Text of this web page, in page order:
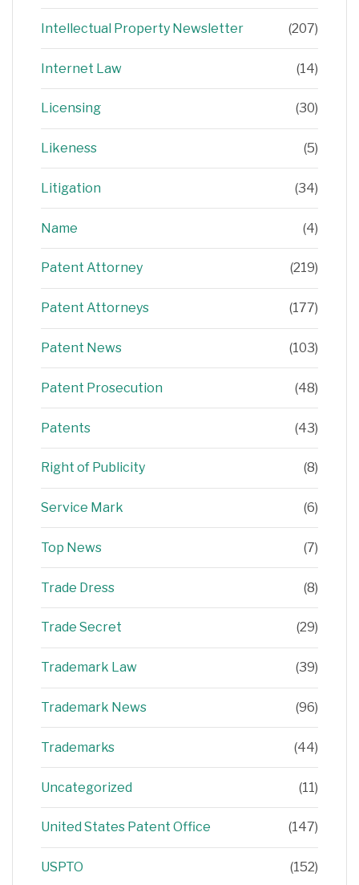
Intellectual Property Newsletter (207)
Internet Law (14)
Licensing (30)
Likeness (5)
Litigation (34)
Name (4)
Patent Attorney (219)
Patent Attorneys (177)
Patent News (103)
Patent Prosecution (48)
Patents (43)
Right of Publicity (8)
Service Mark (6)
Top News (7)
Trade Dress (8)
Trade Secret (29)
Trademark Law (39)
Trademark News (96)
Trademarks (44)
Uncategorized (11)
United States Patent Office (147)
USPTO (152)